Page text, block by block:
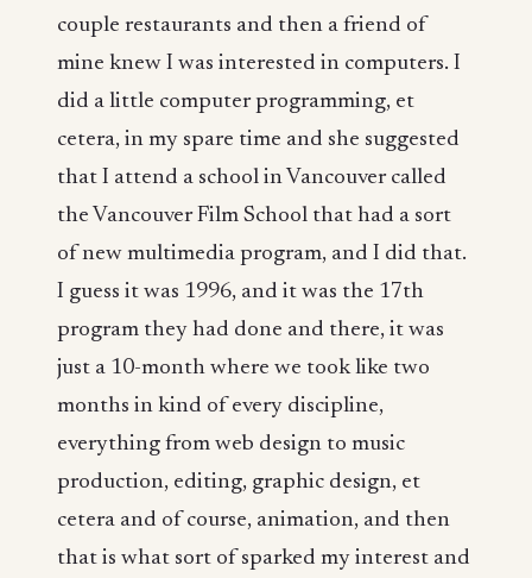
couple restaurants and then a friend of
mine knew I was interested in computers. I
did a little computer programming, et
cetera, in my spare time and she suggested
that I attend a school in Vancouver called
the Vancouver Film School that had a sort
of new multimedia program, and I did that.
I guess it was 1996, and it was the 17th
program they had done and there, it was
just a 10-month where we took like two
months in kind of every discipline,
everything from web design to music
production, editing, graphic design, et
cetera and of course, animation, and then
that is what sort of sparked my interest and